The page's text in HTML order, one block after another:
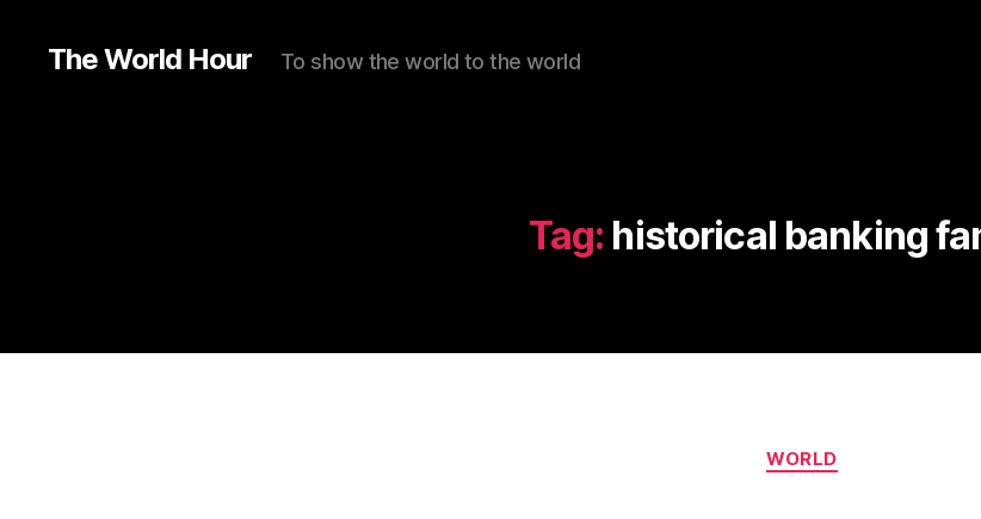
The World Hour To show the world to the world
Tag: historical banking
Categories
WORLD